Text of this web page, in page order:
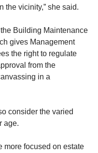
the vicinity,” she said.
Building Maintenance
gives Management
the right to regulate
from the
in a
consider the varied
age.
more focused on estate